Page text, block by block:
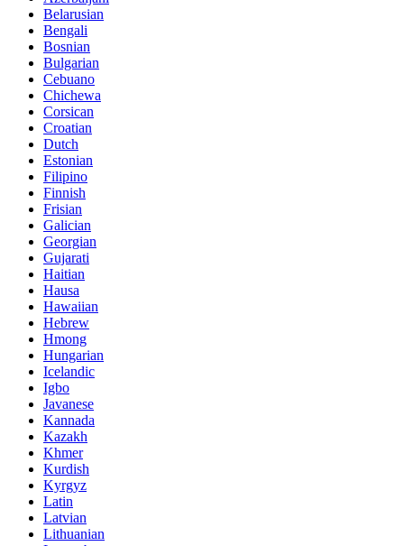
Belarusian
Bengali
Bosnian
Bulgarian
Cebuano
Chichewa
Corsican
Croatian
Dutch
Estonian
Filipino
Finnish
Frisian
Galician
Georgian
Gujarati
Haitian
Hausa
Hawaiian
Hebrew
Hmong
Hungarian
Icelandic
Igbo
Javanese
Kannada
Kazakh
Khmer
Kurdish
Kyrgyz
Latin
Latvian
Lithuanian